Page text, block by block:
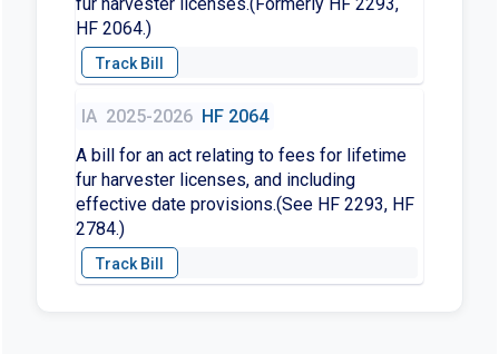
HF 2064.)
IA 2025-2026 HF 2064
A bill for an act relating to fees for lifetime
fur harvester licenses, and including
effective date provisions.(See HF 2293, HF
2784.)